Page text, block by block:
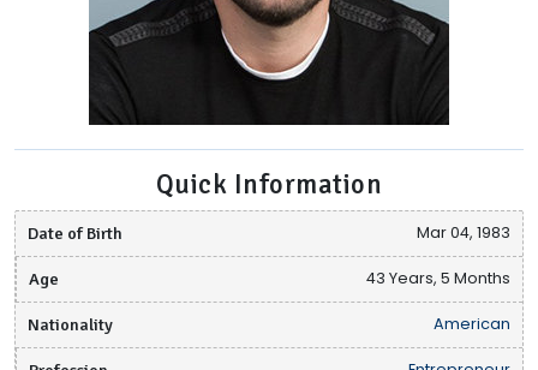
Quick Information
Date of Birth Mar 04, 1983
Age 43 Years, 5 Months
Nationality American